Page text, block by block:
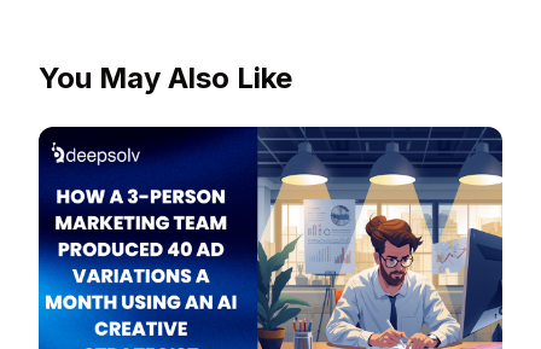
You May Also Like